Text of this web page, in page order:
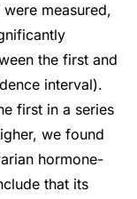
measured,
the first and
interval).
first in a series
we found
hormone-
that its